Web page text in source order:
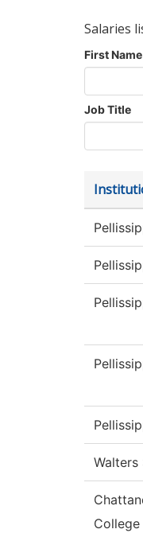
Salaries
First Name
Job Title
College